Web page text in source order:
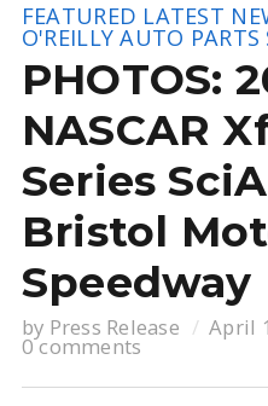
FEATURED LATEST
O'REILLY AUTO PARTS
PHOTOS:
NASCAR
Series
Bristol
Speedway
by Press Release April
0 comments